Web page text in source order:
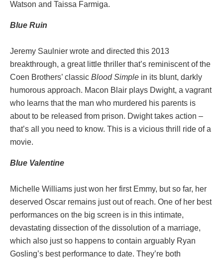
Watson and Taissa Farmiga.
Blue Ruin
Jeremy Saulnier wrote and directed this 2013
breakthrough, a great little thriller that’s reminiscent of the
Coen Brothers’ classic Blood Simple in its blunt, darkly
humorous approach. Macon Blair plays Dwight, a vagrant
who learns that the man who murdered his parents is
about to be released from prison. Dwight takes action –
that’s all you need to know. This is a vicious thrill ride of a
movie.
Blue Valentine
Michelle Williams just won her first Emmy, but so far, her
deserved Oscar remains just out of reach. One of her best
performances on the big screen is in this intimate,
devastating dissection of the dissolution of a marriage,
which also just so happens to contain arguably Ryan
Gosling’s best performance to date. They’re both